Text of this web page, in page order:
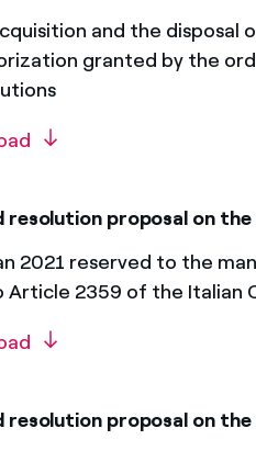
and the disposal
granted by the
proposal on
2021 reserved to the
Article 2359 of the Italian
proposal on